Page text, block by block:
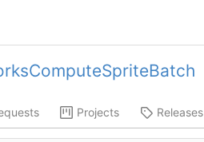
Projects Releases